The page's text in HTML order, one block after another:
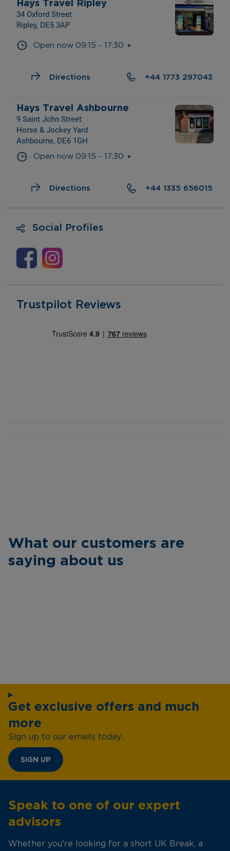
Hays Travel Ripley
34 Oxford Street
Ripley, DE5 3AP
Open now 09:15 - 17:30
Directions +44 1773 297043
Hays Travel Ashbourne
9 Saint John Street
Horse & Jockey Yard
Ashbourne, DE6 1GH
Open now 09:15 - 17:30
Directions +44 1335 656015
Social Profiles
Trustpilot Reviews
What our customers are
saying about us
Get exclusive offers and much
more
Sign up to our emails today...
SIGN UP
Speak to one of our expert
advisors
Whether you're looking for a short UK Break, a